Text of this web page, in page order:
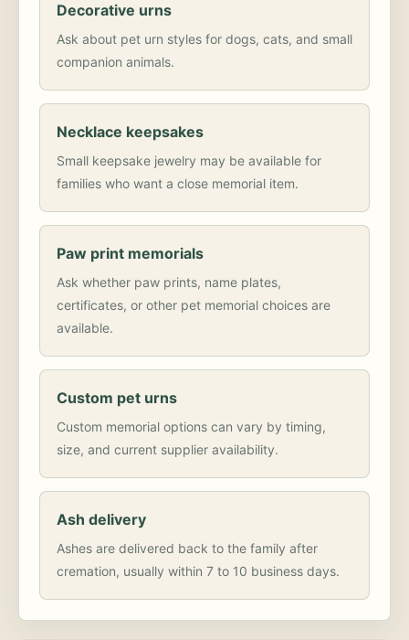
Decorative urns
Ask about pet urn styles for dogs, cats, and small
companion animals.
Necklace keepsakes
Small keepsake jewelry may be available for
families who want a close memorial item.
Paw print memorials
Ask whether paw prints, name plates,
certificates, or other pet memorial choices are
available.
Custom pet urns
Custom memorial options can vary by timing,
size, and current supplier availability.
Ash delivery
Ashes are delivered back to the family after
cremation, usually within 7 to 10 business days.